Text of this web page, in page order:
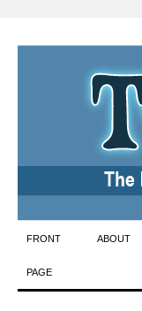
Skip
to
FRONT
PAGE
ABOUT